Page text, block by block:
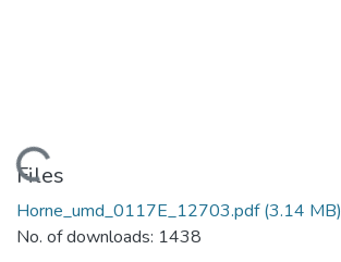
Loading...
Files
Horne_umd_0117E_12703.pdf(3.14 MB)
No. of downloads: 1438